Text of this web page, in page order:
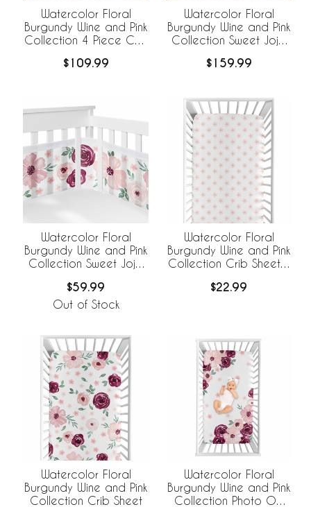
Watercolor Floral
Burgundy Wine and Pink
Collection 4 Piece Crib
$109.99
Watercolor Floral
Burgundy Wine and Pink
Collection Sweet Jojo
Bedding +
$159.99
Watercolor Floral
Burgundy Wine and Pink
Collection Sweet Jojo
BreathableBaby
Breathable Mesh Crib
$59.99
Out of Stock
Watercolor Floral
Burgundy Wine and Pink
Collection Crib Sheet -
$22.99
Watercolor Floral
Burgundy Wine and Pink
Collection Crib Sheet
Watercolor Floral
Burgundy Wine and Pink
Collection Photo Op